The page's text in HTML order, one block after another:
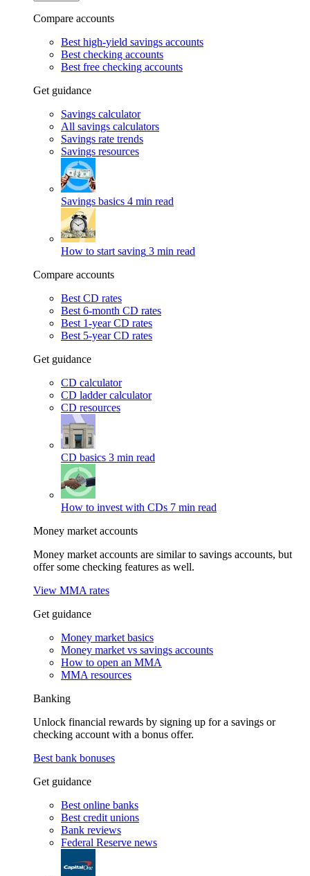
Compare accounts
Best high-yield savings accounts
Best checking accounts
Best free checking accounts
Get guidance
Savings calculator
All savings calculators
Savings rate trends
Savings resources
Savings basics 4 min read
How to start saving 3 min read
Compare accounts
Best CD rates
Best 6-month CD rates
Best 1-year CD rates
Best 5-year CD rates
Get guidance
CD calculator
CD ladder calculator
CD resources
CD basics 3 min read
How to invest with CDs 7 min read
Money market accounts
Money market accounts are similar to savings accounts, but
offer some checking features as well.
View MMA rates
Get guidance
Money market basics
Money market vs savings accounts
How to open an MMA
MMA resources
Banking
Unlock financial rewards by signing up for a savings or
checking account with a bonus offer.
Best bank bonuses
Get guidance
Best online banks
Best credit unions
Bank reviews
Federal Reserve news